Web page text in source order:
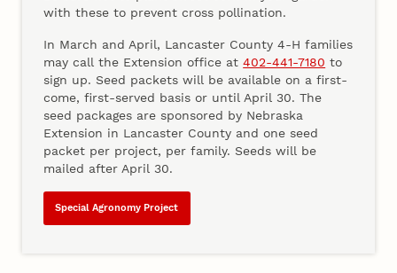
with these to prevent cross pollination.
In March and April, Lancaster County 4‑H families
may call the Extension office at402‑441‑7180 to
sign up. Seed packets will be available on a first-
come, first-served basis or until April 30. The
seed packages are sponsored by Nebraska
Extension in Lancaster County and one seed
packet per project, per family. Seeds will be
mailed after April 30.
Special Agronomy Project